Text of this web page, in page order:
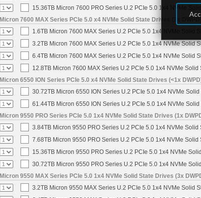
15.36TB Micron 7600 PRO Series U.2 PCIe 5.0 1x4 NVMe
Micron 7600 MAX Series PCIe 5.0 x4 NVMe Solid State Drives (3x DWPD)
1.6TB Micron 7600 MAX Series U.2 PCIe 5.0 1x4 NVMe Solid
3.2TB Micron 7600 MAX Series U.2 PCIe 5.0 1x4 NVMe Solid
6.4TB Micron 7600 MAX Series U.2 PCIe 5.0 1x4 NVMe Solid
12.8TB Micron 7600 MAX Series U.2 PCIe 5.0 1x4 NVMe Solid
Micron 6550 ION Series PCIe 5.0 x4 NVMe Solid State Drives (<1x
30.72TB Micron 6550 ION Series U.2 PCIe 5.0 1x4 NVMe
61.44TB Micron 6550 ION Series U.2 PCIe 5.0 1x4 NVMe
Micron 9550 PRO Series PCIe 5.0 1x4 NVMe Solid State Drives (1x
3.84TB Micron 9550 PRO Series U.2 PCIe 5.0 1x4 NVMe Solid
7.68TB Micron 9550 PRO Series U.2 PCIe 5.0 1x4 NVMe Solid
15.36TB Micron 9550 PRO Series U.2 PCIe 5.0 1x4 NVMe
30.72TB Micron 9550 PRO Series U.2 PCIe 5.0 1x4 NVMe
Micron 9550 MAX Series PCIe 5.0 1x4 NVMe Solid State Drives (3x
3.2TB Micron 9550 MAX Series U.2 PCIe 5.0 1x4 NVMe Solid